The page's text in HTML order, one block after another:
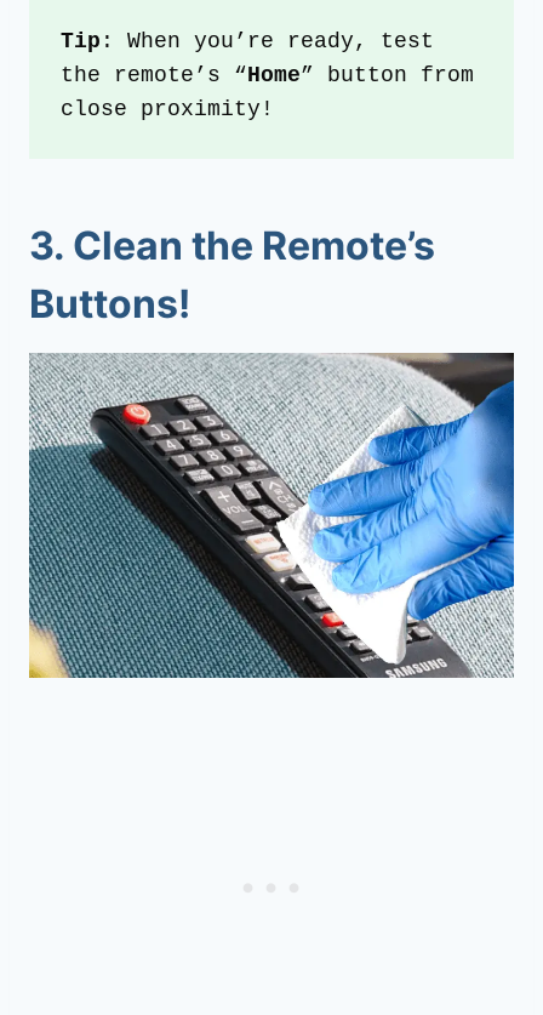
Tip : When you’re ready, test
the remote’s “Home” button from
close proximity!
3. Clean the Remote’s
Buttons!